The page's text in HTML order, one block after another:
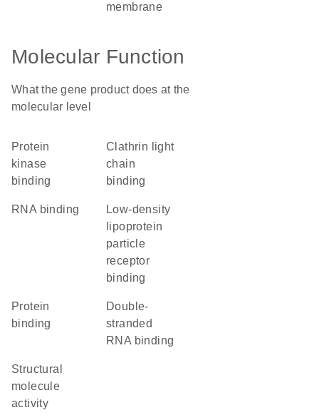
membrane
Molecular Function
What the gene product does at the
molecular level
protein
kinase
binding
clathrin light
chain
binding
RNA binding
low-density
lipoprotein
particle
receptor
binding
protein
binding
double-
stranded
RNA binding
structural
molecule
activity